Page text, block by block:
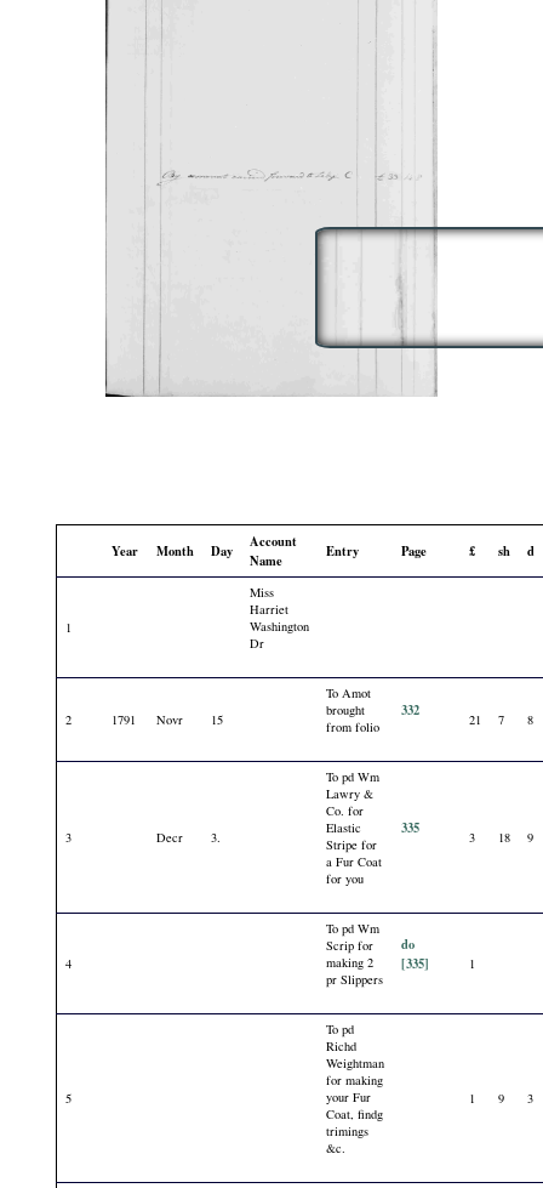
Year Month Day
Account
Name
Entry Page £ sh d
1
Miss
Harriet
Washington
Dr
2 1791 Novr 15
To Amot
brought
from folio
332 21 7 8
3 Decr 3.
To pd Wm
Lawry &
Co. for
Elastic
Stripe for
a Fur Coat
for you
335 3 18 9
4
To pd Wm
Scrip for
making 2
pr Slippers
do
[335]
1
5
To pd
Richd
Weightman
for making
your Fur
Coat, findg
trimings
&c.
1 9 3